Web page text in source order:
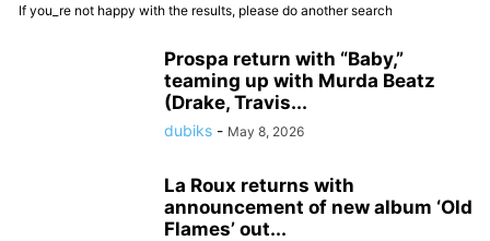
If you_re not happy with the results, please do another search
Prospa return with “Baby,”
teaming up with Murda Beatz
(Drake, Travis...
dubiks - May 8, 2026
La Roux returns with
announcement of new album ‘Old
Flames’ out...